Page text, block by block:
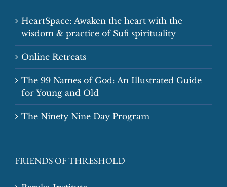
HeartSpace: Awaken the heart with the
wisdom & practice of Sufi spirituality
Online Retreats
The 99 Names of God: An Illustrated Guide
for Young and Old
The Ninety Nine Day Program
FRIENDS OF THRESHOLD